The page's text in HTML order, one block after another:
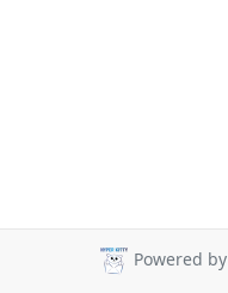
Powered by